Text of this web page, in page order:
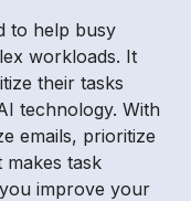
to help busy
workloads. It
their tasks
technology. With
emails, prioritize
task
improve your